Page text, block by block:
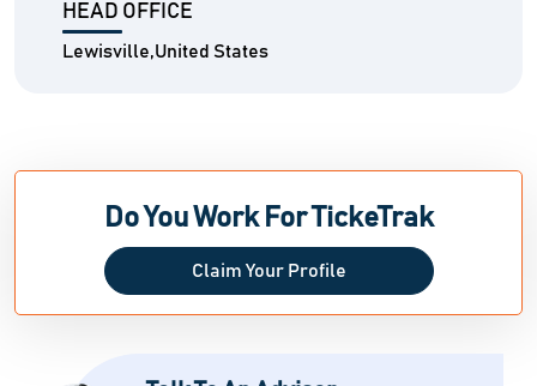
HEAD OFFICE
Lewisville,United States
Do You Work For TickeTrak
Claim Your Profile